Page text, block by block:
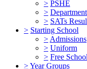
> PSHE
>
> SATs
> Starting School
> Admissions
> Uniform
> Free
>Year Groups